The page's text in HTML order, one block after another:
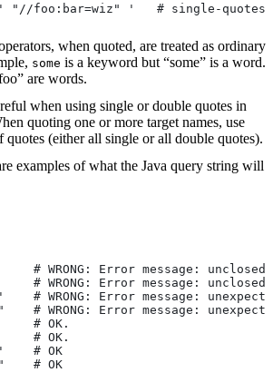
' "//foo:bar=wiz" '   # single-
when quoted, are treated as ordinary
some is a keyword but “some” is a word.
are words.
when using single or double quotes in
quoting one or more target names, use
quotes (either all single or all double quotes).
examples of what the Java query string will
# WRONG: Error message: unclosed
# WRONG: Error message: unclosed
# WRONG: Error message:
# WRONG: Error message:
# OK.
# OK.
# OK
# OK